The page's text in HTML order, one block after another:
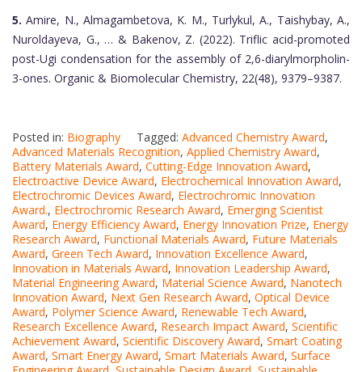
5. Amire, N., Almagambetova, K. M., Turlykul, A., Taishybay, A.,
Nuroldayeva, G., … & Bakenov, Z. (2022). Triflic acid-promoted
post-Ugi condensation for the assembly of 2,6-diarylmorpholin-
3-ones. Organic & Biomolecular Chemistry, 22(48), 9379–9387.
Posted in: Biography Tagged: Advanced Chemistry Award,
Advanced Materials Recognition, Applied Chemistry Award,
Battery Materials Award, Cutting-Edge Innovation Award,
Electroactive Device Award, Electrochemical Innovation Award,
Electrochromic Devices Award, Electrochromic Innovation
Award., Electrochromic Research Award, Emerging Scientist
Award, Energy Efficiency Award, Energy Innovation Prize, Energy
Research Award, Functional Materials Award, Future Materials
Award, Green Tech Award, Innovation Excellence Award,
Innovation in Materials Award, Innovation Leadership Award,
Material Engineering Award, Material Science Award, Nanotech
Innovation Award, Next Gen Research Award, Optical Device
Award, Polymer Science Award, Renewable Tech Award,
Research Excellence Award, Research Impact Award, Scientific
Achievement Award, Scientific Discovery Award, Smart Coating
Award, Smart Energy Award, Smart Materials Award, Surface